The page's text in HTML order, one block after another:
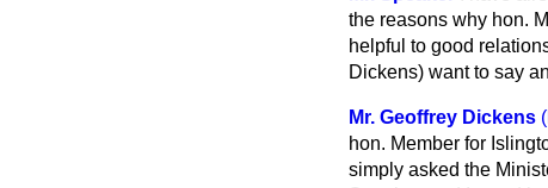
the reasons why hon.
helpful to good
Dickens) want to say
Mr. Geoffrey Dickens
hon. Member for
simply asked the